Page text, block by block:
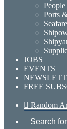
Ports
JOBS
EVENTS
FREE
Random